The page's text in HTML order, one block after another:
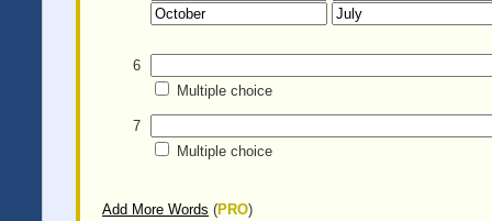
6
Multiple choice
7
Multiple choice
Add More Words (PRO)